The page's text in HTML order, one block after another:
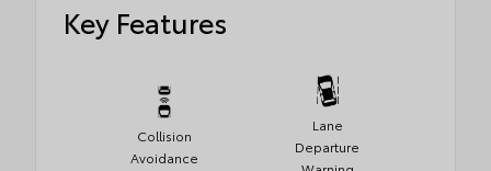
Key Features
Collision
Avoidance
Lane
Departure